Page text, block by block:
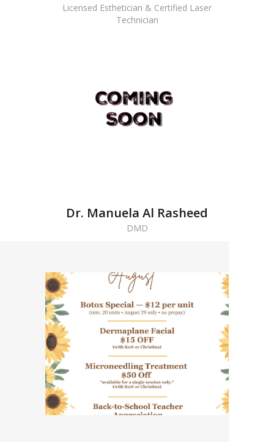
Licensed Esthetician & Certified Laser
Technician
Dr. Manuela Al Rasheed
DMD